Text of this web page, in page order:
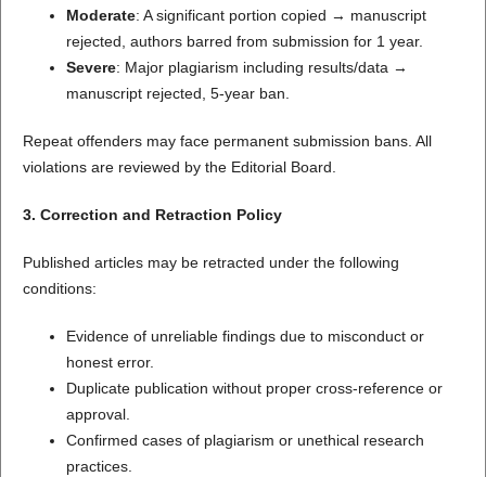
Moderate: A significant portion copied → manuscript
rejected, authors barred from submission for 1 year.
Severe: Major plagiarism including results/data →
manuscript rejected, 5-year ban.
Repeat offenders may face permanent submission bans. All
violations are reviewed by the Editorial Board.
3. Correction and Retraction Policy
Published articles may be retracted under the following
conditions:
Evidence of unreliable findings due to misconduct or
honest error.
Duplicate publication without proper cross-reference or
approval.
Confirmed cases of plagiarism or unethical research
practices.